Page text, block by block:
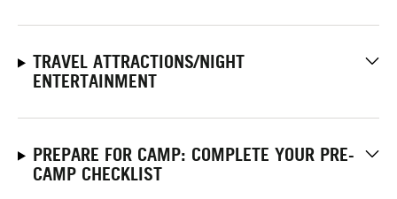
TRAVEL ATTRACTIONS/NIGHT
ENTERTAINMENT
PREPARE FOR CAMP: COMPLETE YOUR PRE-
CAMP CHECKLIST